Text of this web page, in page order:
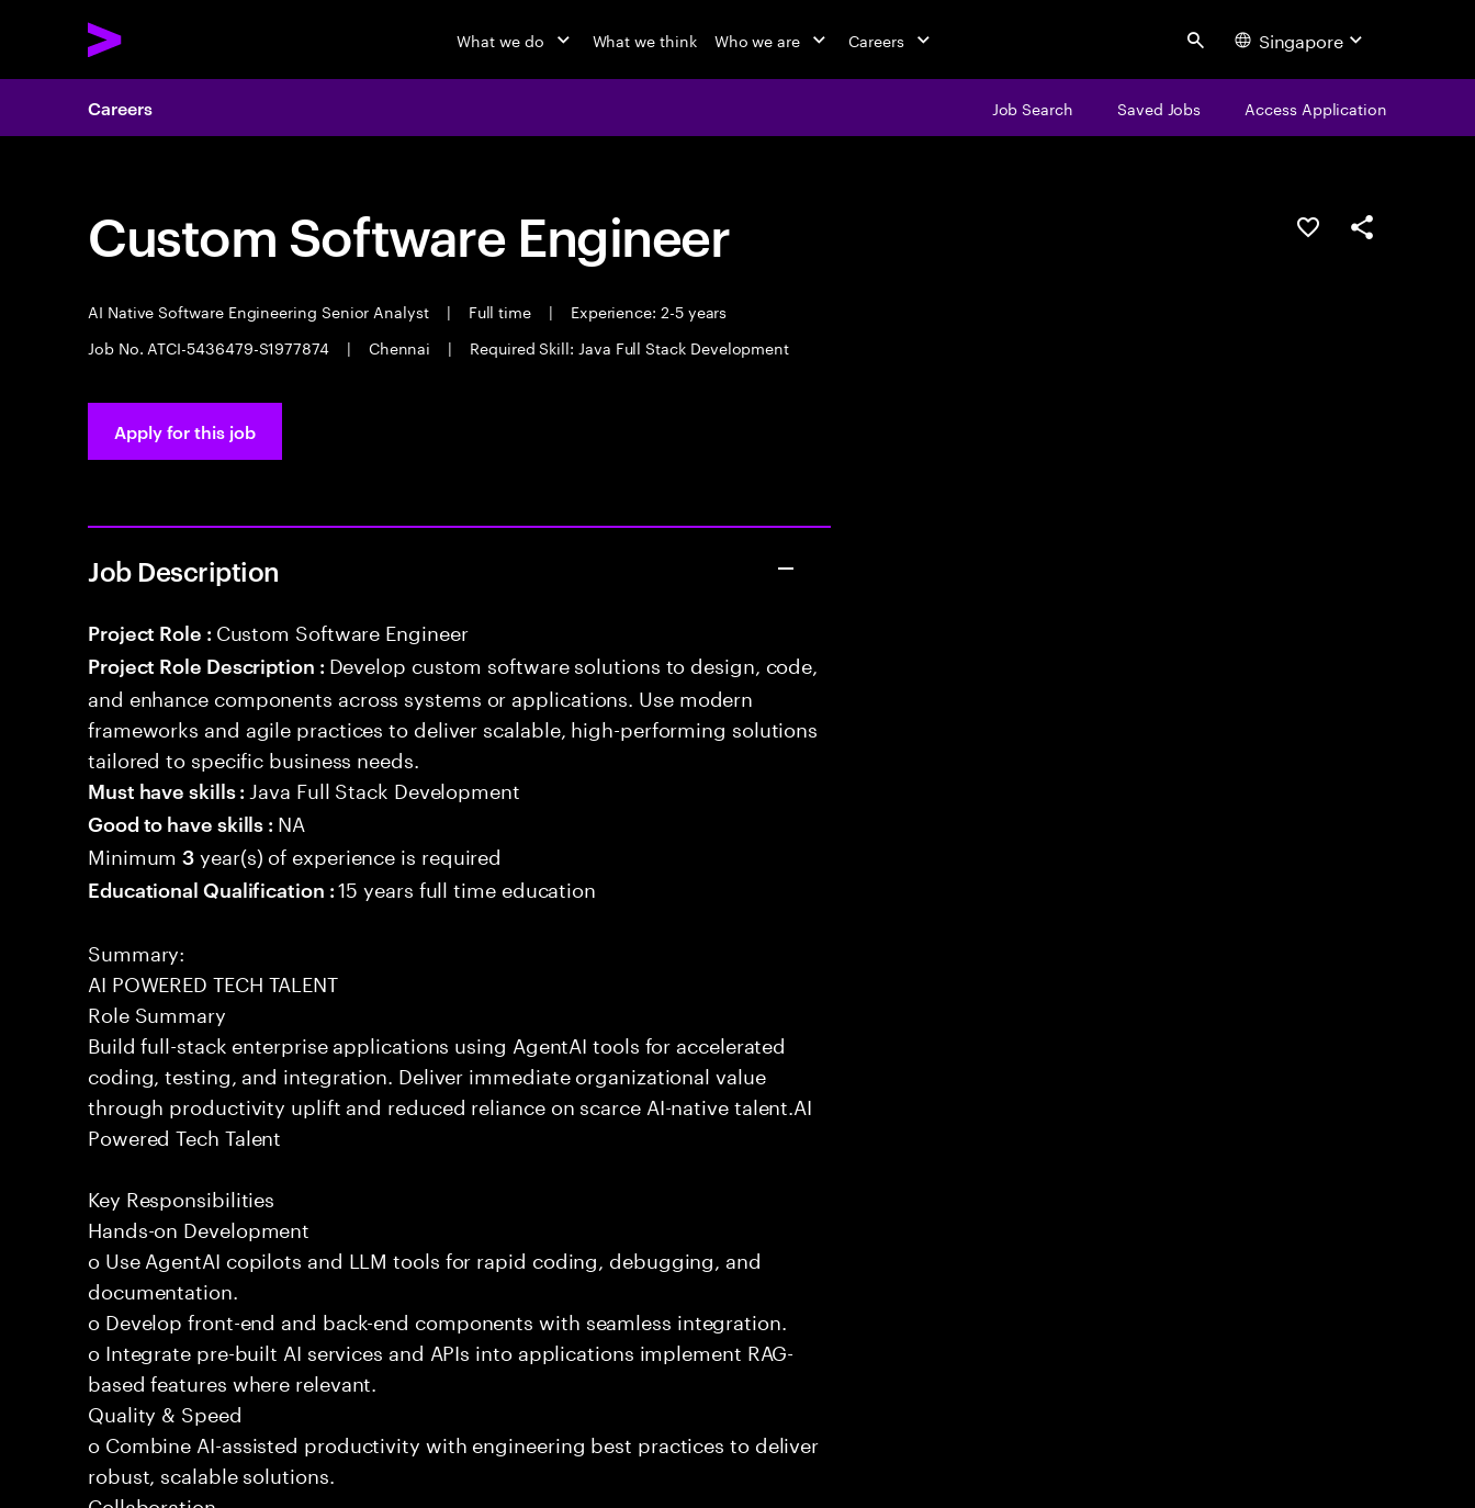
What we do What we think Who we are Careers Search Singapore
Careers Job Search Saved Jobs Access Application
Custom Software Engineer
AI Native Software Engineering Senior Analyst | Full time |
Experience: 2-5 years
Job No. ATCI-5436479-S1977874
| Chennai | Required Skill: Java Full Stack Development
Save this jobShare this job
Apply for this job
Job Description
Project Role : Custom Software Engineer
Project Role Description : Develop custom software solutions to design, code,
and enhance components across systems or applications. Use modern
frameworks and agile practices to deliver scalable, high-performing solutions
tailored to specific business needs.
Must have skills : Java Full Stack Development
Good to have skills : NA
Minimum3 year(s) of experience is required
Educational Qualification :15 years full time education
Summary:
AI POWERED TECH TALENT
Role Summary
Build full-stack enterprise applications using AgentAI tools for accelerated
coding, testing, and integration. Deliver immediate organizational value
through productivity uplift and reduced reliance on scarce AI-native talent.AI
Powered Tech Talent
Key Responsibilities
Hands-on Development
o Use AgentAI copilots and LLM tools for rapid coding, debugging, and
documentation.
o Develop front-end and back-end components with seamless integration.
o Integrate pre-built AI services and APIs into applications implement RAG-
based features where relevant.
Quality & Speed
o Combine AI-assisted productivity with engineering best practices to deliver
robust, scalable solutions.